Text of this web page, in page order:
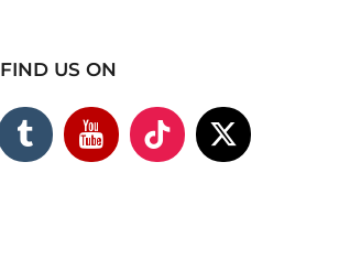
FIND US ON